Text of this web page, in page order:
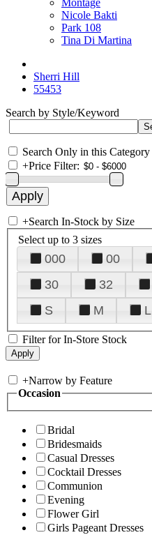
Montage
Nicole Bakti
Park 108
Tina Di Martina
Sherri Hill
55453
Search by Style/Keyword
Search Only in this Category
+Price Filter:
+Search In-Stock by Size
Select up to 3 sizes
000 00
30
32
S
M L
Filter for In-Store Stock
+Narrow by Feature
Occasion
Bridal
Bridesmaids
Casual Dresses
Cocktail Dresses
Communion
Evening
Flower Girl
Girls Pageant Dresses